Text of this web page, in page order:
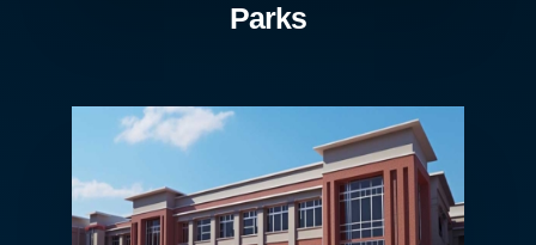
Parks